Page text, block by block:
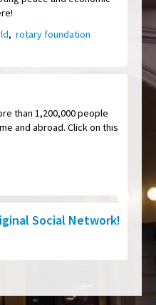
,rotary foundation
than 1,200,000 people
and abroad. Click on this
Social Network!